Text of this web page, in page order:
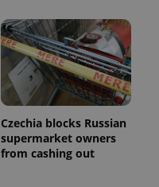
Czechia blocks Russian
supermarket owners
from cashing out